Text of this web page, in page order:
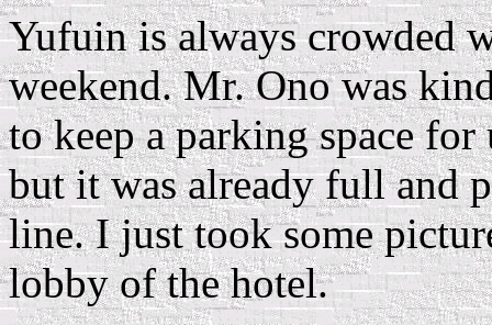
Yufuin is always crowded
weekend. Mr. Ono was
to keep a parking space
but it was already full and
line. I just took some
lobby of the hotel.